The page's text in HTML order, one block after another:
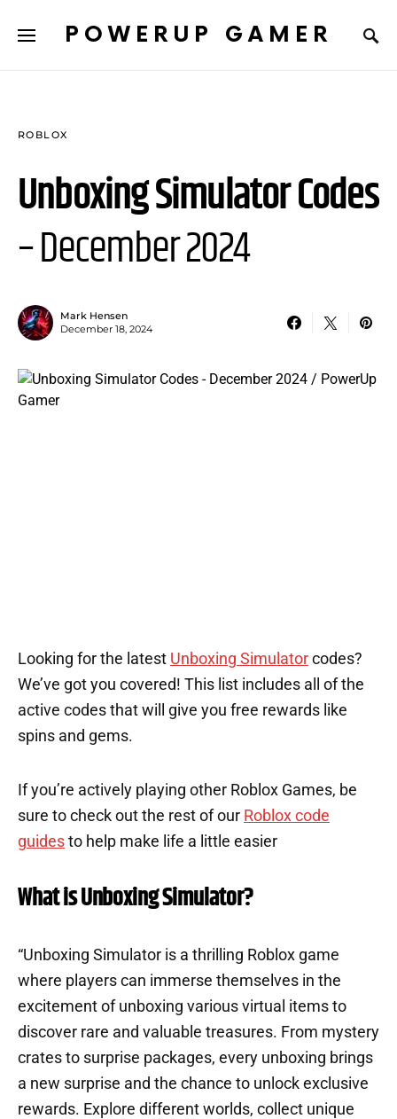
POWERUP GAMER
ROBLOX
Unboxing Simulator Codes
– December 2024
Mark Hensen
December 18, 2024
Looking for the latest Unboxing Simulator codes?
We’ve got you covered! This list includes all of the
active codes that will give you free rewards like
spins and gems.
If you’re actively playing other Roblox Games, be
sure to check out the rest of our Roblox code
guides to help make life a little easier
What is Unboxing Simulator?
“Unboxing Simulator is a thrilling Roblox game
where players can immerse themselves in the
excitement of unboxing various virtual items to
discover rare and valuable treasures. From mystery
crates to surprise packages, every unboxing brings
a new surprise and the chance to unlock exclusive
rewards. Explore different worlds, collect unique